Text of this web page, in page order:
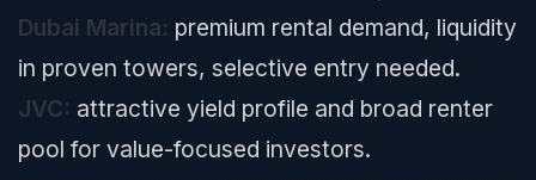
Dubai Marina: premium rental demand, liquidity
in proven towers, selective entry needed.
JVC: attractive yield profile and broad renter
pool for value-focused investors.